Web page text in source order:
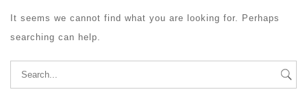
It seems we cannot find what you are looking for. Perhaps
searching can help.
Search
for: